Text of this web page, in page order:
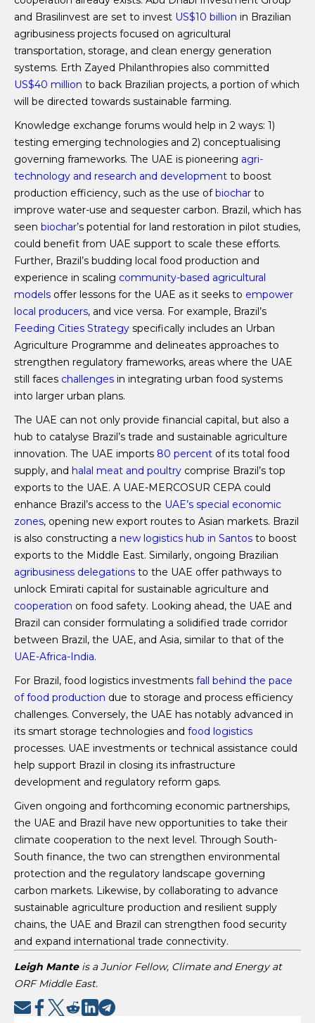
and Brasilinvest are set to invest US$10 billion in Brazilian
agribusiness projects focused on agricultural
transportation, storage, and clean energy generation
systems. Erth Zayed Philanthropies also committed
US$40 million to back Brazilian projects, a portion of which
will be directed towards sustainable farming.
Knowledge exchange forums would help in 2 ways: 1)
testing emerging technologies and 2) conceptualising
governing frameworks. The UAE is pioneering agri-
technology and research and development to boost
production efficiency, such as the use ofbiochar to
improve water-use and sequester carbon. Brazil, which has
seen biochar’s potential for land restoration in pilot studies,
could benefit from UAE support to scale these efforts.
Further, Brazil’s budding local food production and
experience in scaling community-based agricultural
models offer lessons for the UAE as it seeks to empower
local producers, and vice versa. For example, Brazil’s
Feeding Cities Strategy specifically includes an Urban
Agriculture Programme and delineates approaches to
strengthen regulatory frameworks, areas where the UAE
still faces challenges in integrating urban food systems
into larger urban plans.
The UAE can not only provide financial capital, but also a
hub to catalyse Brazil’s trade and sustainable agriculture
innovation. The UAE imports 80 percent of its total food
supply, and halal meat and poultry comprise Brazil’s top
exports to the UAE. A UAE-MERCOSUR CEPA could
enhance Brazil’s access to the UAE’s special economic
zones, opening new export routes to Asian markets. Brazil
is also constructing a new logistics hub in Santos to boost
exports to the Middle East. Similarly, ongoing Brazilian
agribusiness delegations to the UAE offer pathways to
unlock Emirati capital for sustainable agriculture and
cooperation on food safety. Looking ahead, the UAE and
Brazil can consider formulating a solidified trade corridor
between Brazil, the UAE, and Asia, similar to that of the
UAE-Africa-India.
For Brazil, food logistics investments fall behind the pace
of food production due to storage and process efficiency
challenges. Conversely, the UAE has notably advanced in
its smart storage technologies and food logistics
processes. UAE investments or technical assistance could
help support Brazil in closing its infrastructure
development and regulatory reform gaps.
Given ongoing and forthcoming economic partnerships,
the UAE and Brazil have new opportunities to take their
climate cooperation to the next level. Through South-
South finance, the two can strengthen environmental
protection and the regulatory landscape governing
carbon markets. Likewise, by collaborating to advance
sustainable agriculture production and resilient supply
chains, the UAE and Brazil can strengthen food security
and expand international trade connectivity.
Leigh Manteis a Junior Fellow, Climate and Energy at
ORF Middle East.